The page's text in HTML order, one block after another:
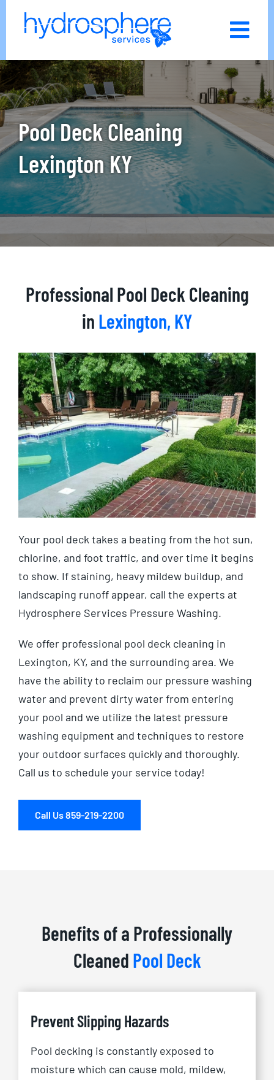
Pool Deck Cleaning
Lexington KY
Professional Pool Deck Cleaning
in Lexington, KY
Your pool deck takes a beating from the hot sun,
chlorine, and foot traffic, and over time it begins
to show. If staining, heavy mildew buildup, and
landscaping runoff appear, call the experts at
Hydrosphere Services Pressure Washing.
We offer professional pool deck cleaning in
Lexington, KY, and the surrounding area. We
have the ability to reclaim our pressure washing
water and prevent dirty water from entering
your pool and we utilize the latest pressure
washing equipment and techniques to restore
your outdoor surfaces quickly and thoroughly.
Call us to schedule your service today!
Call Us 859-219-2200
Benefits of a Professionally
Cleaned Pool Deck
Prevent Slipping Hazards
Pool decking is constantly exposed to
moisture which can cause mold, mildew,